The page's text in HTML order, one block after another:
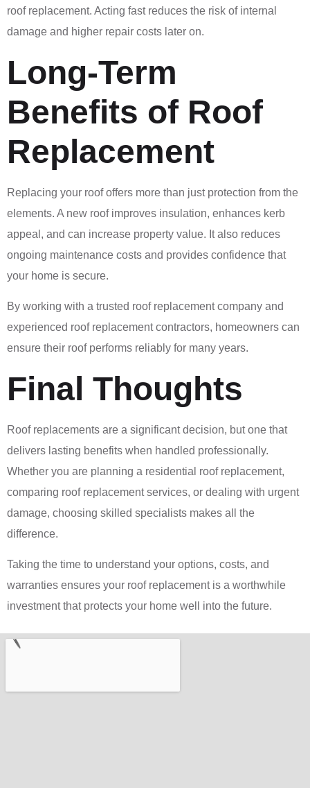
roof replacement. Acting fast reduces the risk of internal
damage and higher repair costs later on.
Long-Term
Benefits of Roof
Replacement
Replacing your roof offers more than just protection from the
elements. A new roof improves insulation, enhances kerb
appeal, and can increase property value. It also reduces
ongoing maintenance costs and provides confidence that
your home is secure.
By working with a trusted roof replacement company and
experienced roof replacement contractors, homeowners can
ensure their roof performs reliably for many years.
Final Thoughts
Roof replacements are a significant decision, but one that
delivers lasting benefits when handled professionally.
Whether you are planning a residential roof replacement,
comparing roof replacement services, or dealing with urgent
damage, choosing skilled specialists makes all the
difference.
Taking the time to understand your options, costs, and
warranties ensures your roof replacement is a worthwhile
investment that protects your home well into the future.